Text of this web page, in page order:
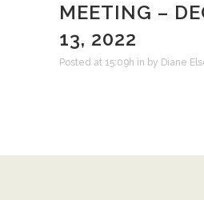
MEETING –
13, 2022
Posted at 15:09h in by Diane